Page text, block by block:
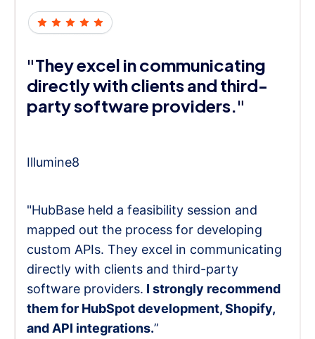
"They excel in communicating
directly with clients and third-
party software providers."
Illumine8
"HubBase held a feasibility session and
mapped out the process for developing
custom APIs. They excel in communicating
directly with clients and third-party
software providers. I strongly recommend
them for HubSpot development, Shopify,
and API integrations.”